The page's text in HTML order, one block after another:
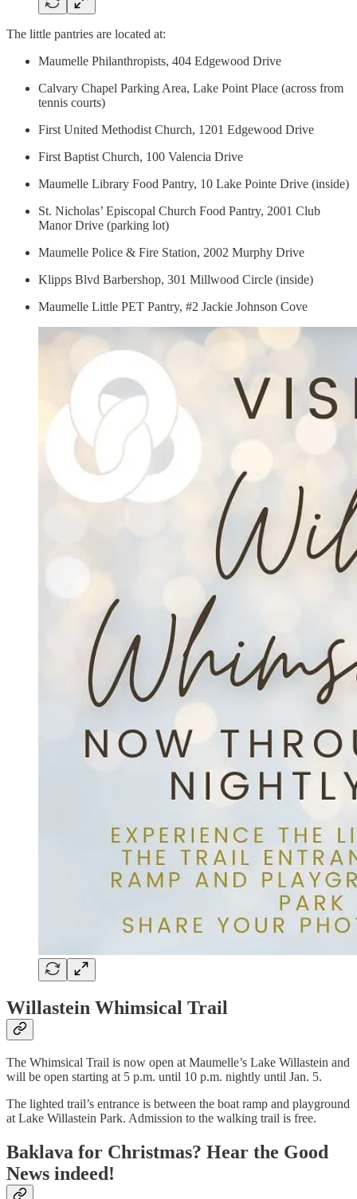
The little pantries are located at:
Maumelle Philanthropists, 404 Edgewood Drive
Calvary Chapel Parking Area, Lake Point Place (across from
tennis courts)
First United Methodist Church, 1201 Edgewood Drive
First Baptist Church, 100 Valencia Drive
Maumelle Library Food Pantry, 10 Lake Pointe Drive (inside)
St. Nicholas’ Episcopal Church Food Pantry, 2001 Club
Manor Drive (parking lot)
Maumelle Police & Fire Station, 2002 Murphy Drive
Klipps Blvd Barbershop, 301 Millwood Circle (inside)
Maumelle Little PET Pantry, #2 Jackie Johnson Cove
Willastein Whimsical Trail
The Whimsical Trail is now open at Maumelle’s Lake Willastein and
will be open starting at 5 p.m. until 10 p.m. nightly until Jan. 5.
The lighted trail’s entrance is between the boat ramp and playground
at Lake Willastein Park. Admission to the walking trail is free.
Baklava for Christmas? Hear the Good
News indeed!